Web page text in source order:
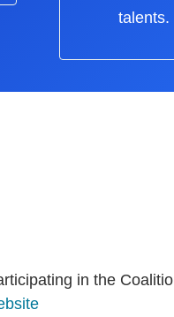
talents.
in the